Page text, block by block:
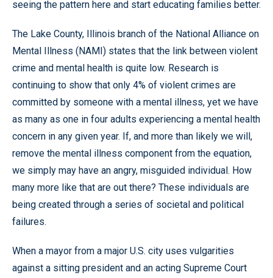
seeing the pattern here and start educating families better.
The Lake County, Illinois branch of the National Alliance on
Mental Illness (NAMI) states that the link between violent
crime and mental health is quite low. Research is
continuing to show that only 4% of violent crimes are
committed by someone with a mental illness, yet we have
as many as one in four adults experiencing a mental health
concern in any given year. If, and more than likely we will,
remove the mental illness component from the equation,
we simply may have an angry, misguided individual. How
many more like that are out there? These individuals are
being created through a series of societal and political
failures.
When a mayor from a major U.S. city uses vulgarities
against a sitting president and an acting Supreme Court